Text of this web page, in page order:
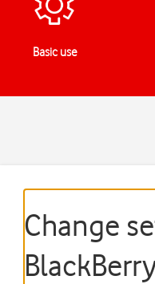
Basic use
Change